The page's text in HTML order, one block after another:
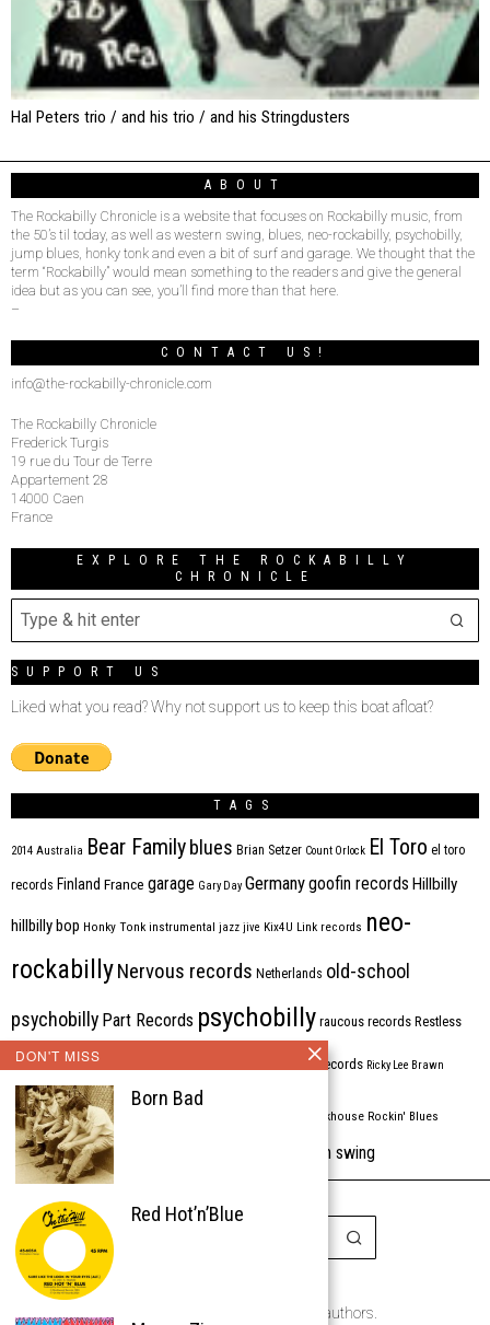
Hal Peters trio / and his trio / and his Stringdusters
ABOUT
The Rockabilly Chronicle is a website that focuses on Rockabilly music, from
the 50’s til today, as well as western swing, blues, neo-rockabilly, psychobilly,
jump blues, honky tonk and even a bit of surf and garage. We thought that the
term “Rockabilly” would mean something to the readers and give the general
idea but as you can see, you’ll find more than that here.
–
CONTACT US!
info@the-rockabilly-chronicle.com
The Rockabilly Chronicle
Frederick Turgis
19 rue du Tour de Terre
Appartement 28
14000 Caen
France
EXPLORE THE ROCKABILLY
CHRONICLE
SUPPORT US
Liked what you read? Why not support us to keep this boat afloat?
TAGS
2014 Australia Bear Family blues Brian Setzer Count Orlock El Toro el toro
records Finland France garage Gary Day Germanygoofin records Hillbilly
hillbilly bop Honky Tonk instrumental jazz jive Kix4U Link records neo-
rockabillyNervous records Netherlands old-school
psychobilly Part Records psychobilly raucous records Restless
rhythm'n'blues rhythm bomb records Ricky Lee Brawn
ripsaw records Rock'n'roll Rockabilly rockhouse Rockin' Blues
stargazers Tombstone western swing
the Rockabilly Chronicle and the authors.
DON'T MISS
Born Bad
Red Hot’n’Blue